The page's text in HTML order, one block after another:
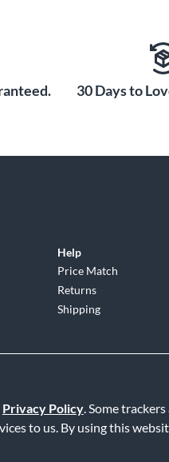
Privacy Policy. Some
to us. By using this
30 Days to
Help
Price Match
Returns
Shipping